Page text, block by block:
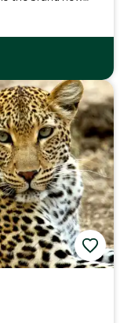
four bird nest-